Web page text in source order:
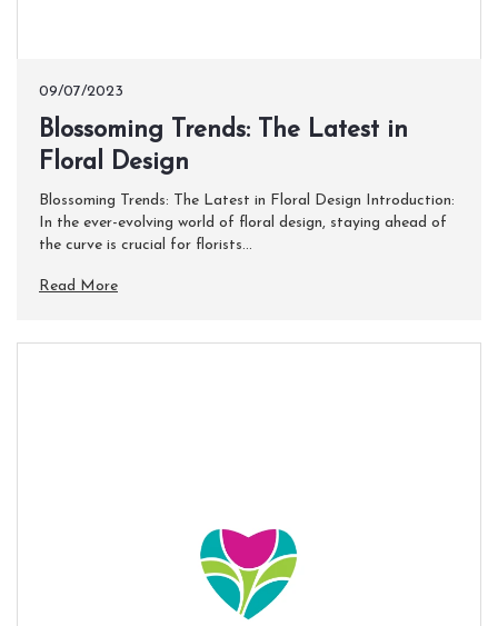
09/07/2023
​Blossoming Trends: The Latest in
Floral Design
Blossoming Trends: The Latest in Floral Design Introduction:
In the ever-evolving world of floral design, staying ahead of
the curve is crucial for florists...
Read More